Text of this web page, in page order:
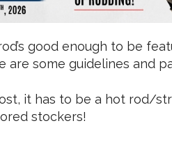
good enough to be
are some guidelines and
it has to be a hot rod/
stockers!